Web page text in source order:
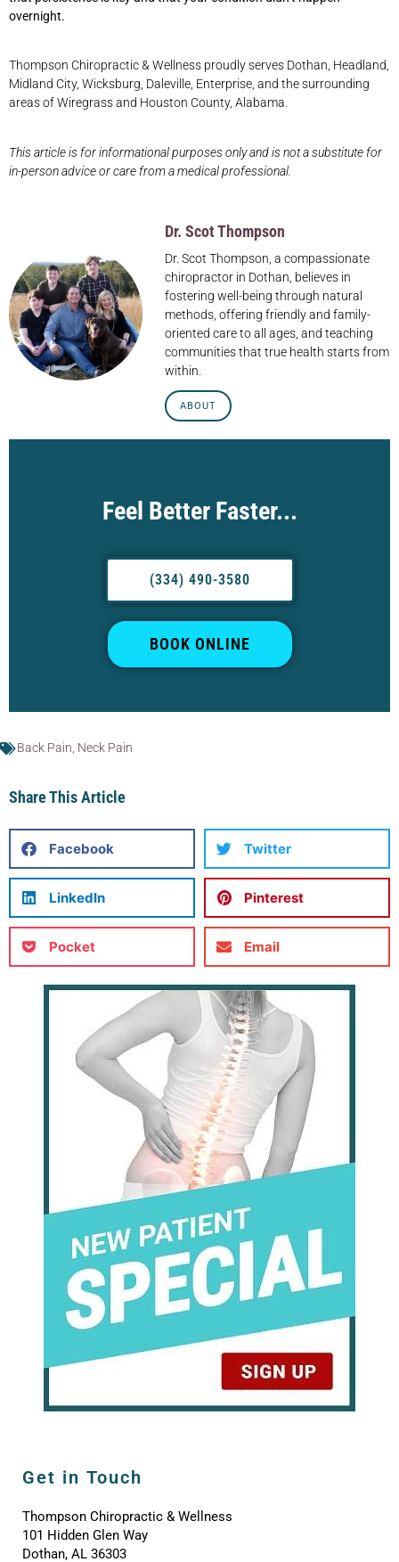
overnight.
Thompson Chiropractic & Wellness proudly serves Dothan, Headland,
Midland City, Wicksburg, Daleville, Enterprise, and the surrounding
areas of Wiregrass and Houston County, Alabama.
This article is for informational purposes only and is not a substitute for
in-person advice or care from a medical professional.
Dr. Scot Thompson
Dr. Scot Thompson, a compassionate
chiropractor in Dothan, believes in
fostering well-being through natural
methods, offering friendly and family-
oriented care to all ages, and teaching
communities that true health starts from
within.
ABOUT
Feel Better Faster...
(334) 490-3580
BOOK ONLINE
Back Pain Neck Pain
Share This Article
Facebook Twitter
LinkedIn Pinterest
Pocket Email
Get in Touch
Thompson Chiropractic & Wellness
101 Hidden Glen Way
Dothan, AL 36303